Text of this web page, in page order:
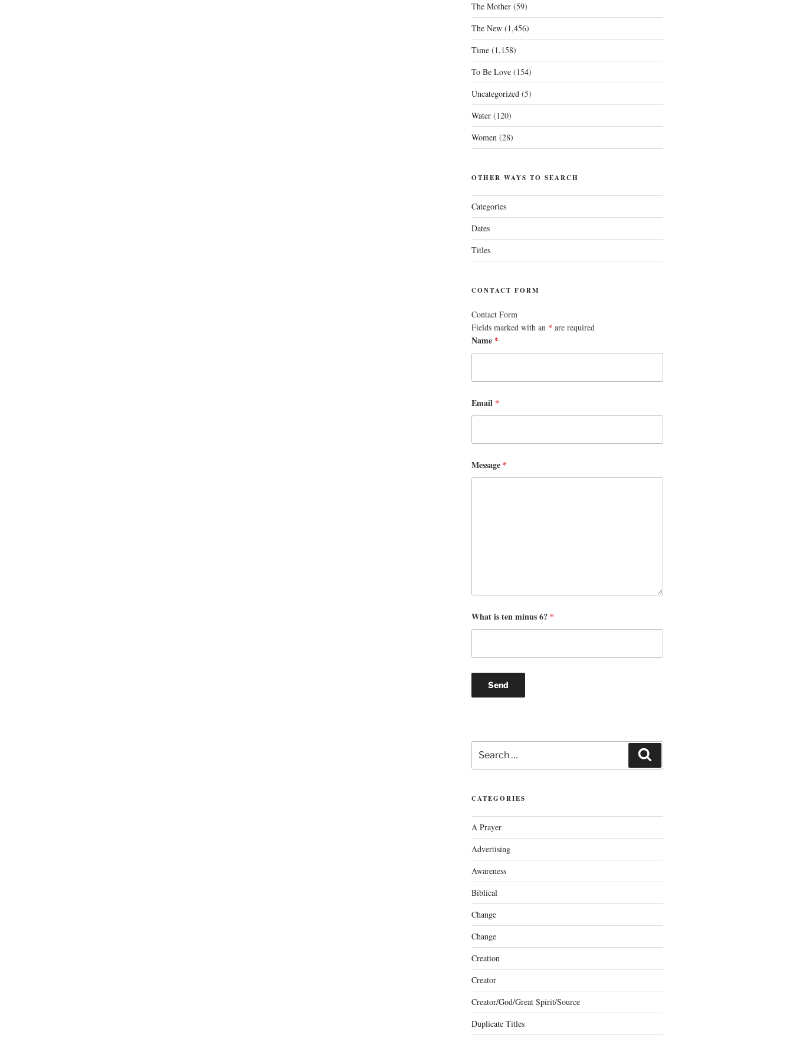
The Mother(59)
The New(1,456)
Time(1,158)
To Be Love(154)
Uncategorized(5)
Water(120)
Women(28)
OTHER WAYS TO SEARCH
Categories
Dates
Titles
CONTACT FORM
Contact Form
Fields marked with an * are required
Name *
Email *
Message *
What is ten minus 6? *
Search
for:
CATEGORIES
A Prayer
Advertising
Awareness
Biblical
Change
Change
Creation
Creator
Creator/God/Great Spirit/Source
Duplicate Titles